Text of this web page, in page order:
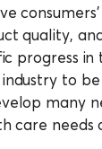
quality,
progress in
to
many
care needs